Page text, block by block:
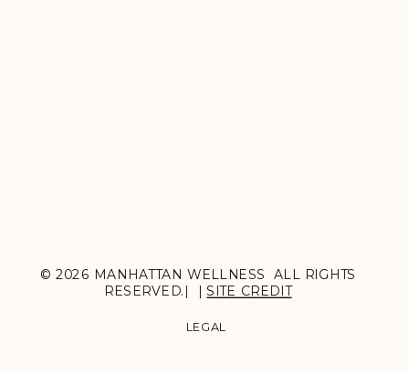
© 2026 MANHATTAN WELLNESS ALL RIGHTS
RESERVED.| |SITE CREDIT
LEGAL